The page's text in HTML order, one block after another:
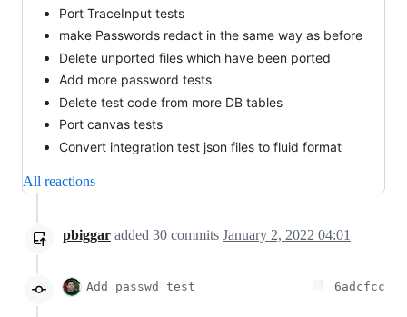
Port TraceInput tests
make Passwords redact in the same way as before
Delete unported files which have been ported
Add more password tests
Delete test code from more DB tables
Port canvas tests
Convert integration test json files to fluid format
All reactions
pbiggar added 30 commits January 2, 2022 04:01
Add passwd test 6adcfcc